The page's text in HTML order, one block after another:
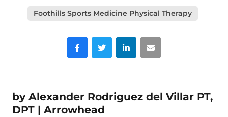
Foothills Sports Medicine Physical Therapy
FacebookTwitter LinkedInEmail
by Alexander Rodriguez del Villar PT,
DPT | Arrowhead